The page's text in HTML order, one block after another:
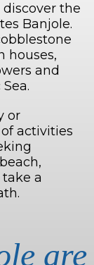
the
Banjole.
houses,
and
or
activities
a
are